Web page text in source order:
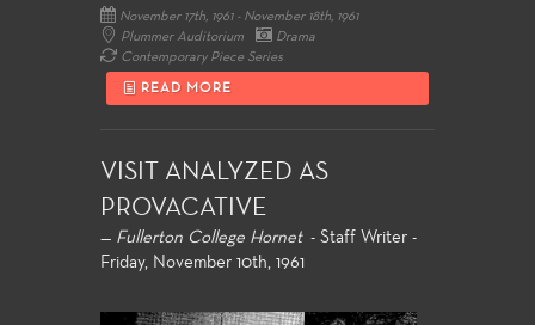
November 17th, 1961 - November 18th, 1961
Plummer Auditorium
Drama
Contemporary Piece Series
READ MORE
VISIT ANALYZED AS
PROVACATIVE
— Fullerton College Hornet- Staff Writer -
Friday, November 10th, 1961